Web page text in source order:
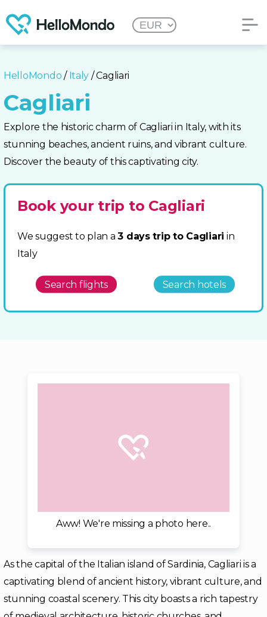
HelloMondo / Italy / Cagliari
Cagliari
Explore the historic charm of Cagliari in Italy, with its
stunning beaches, ancient ruins, and vibrant culture.
Discover the beauty of this captivating city.
Book your trip to Cagliari
We suggest to plan a3 days trip to Cagliari in
Italy
Search flights Search hotels
Aww! We're missing a photo here..
As the capital of the Italian island of Sardinia, Cagliari is a
captivating blend of ancient history, vibrant culture, and
stunning coastal scenery. This city boasts a rich tapestry